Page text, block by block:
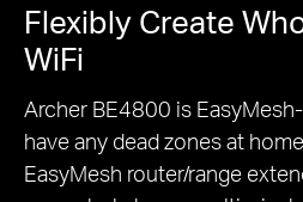
Flexibly Create
WiFi
Archer BE4800 is
have any dead zones at
EasyMesh router/range